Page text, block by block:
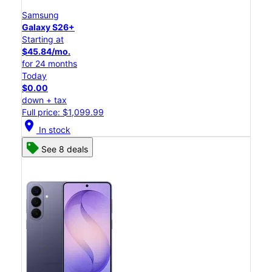
Samsung
Galaxy S26+
Starting at
$45.84/mo.
for 24 months
Today
$0.00
down + tax
Full price: $1,099.99
location_on In stock
See 8 deals